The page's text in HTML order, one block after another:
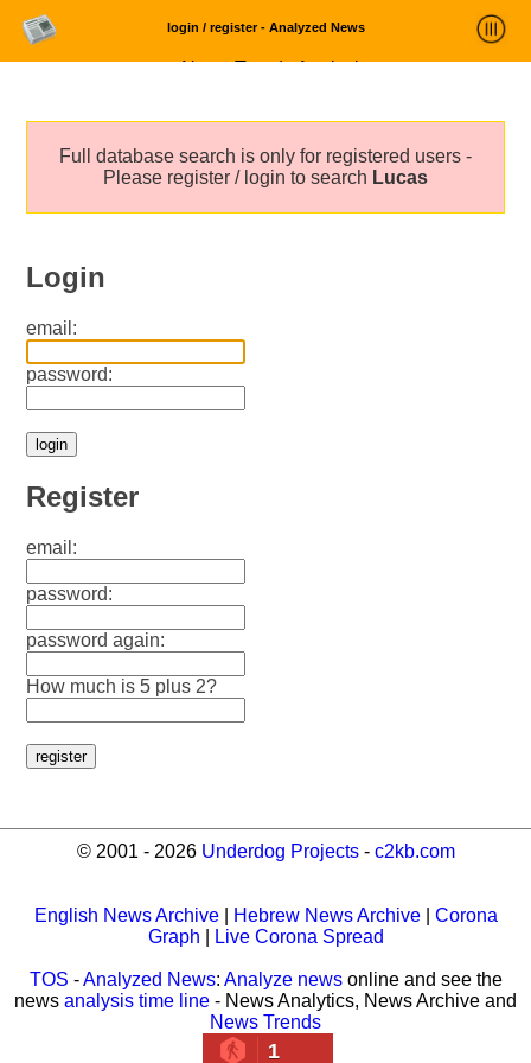
login / register - Analyzed News
News Trends Analysis
About
Full database search is only for registered users -
Please register / login to search Lucas
Login
email:
password:
Register
email:
password:
password again:
How much is 5 plus 2?
© 2001 - 2026 Underdog Projects- c2kb.com
English News Archive| Hebrew News Archive| Corona
Graph
Live Corona Spread
TOS -Analyzed News: Analyze newsonline and see the
news analysis time line - News Analytics, News Archive and
News Trends
1